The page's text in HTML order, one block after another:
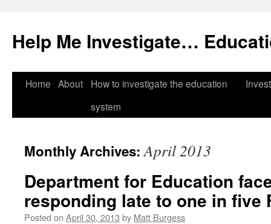
Help Me Investigate…
Skip
Home About
How to investigate the education
system
Monthly Archives:April 2013
Department for Education
responding late to one in five
Posted on April 30, 2013 by Matt Burgess